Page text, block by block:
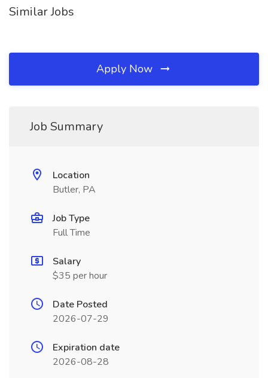
Similar Jobs
Apply Now
Job Summary
Location
Butler, PA
Job Type
Full Time
Salary
$35 per hour
Date Posted
2026-07-29
Expiration date
2026-08-28